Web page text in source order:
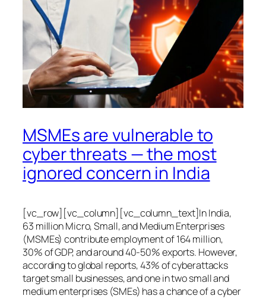
MSMEs are vulnerable to
cyber threats — the most
ignored concern in India
[vc_row][vc_column][vc_column_text]In India,
63 million Micro, Small, and Medium Enterprises
(MSMEs) contribute employment of 164 million,
30% of GDP, and around 40-50% exports. However,
according to global reports, 43% of cyberattacks
target small businesses, and one in two small and
medium enterprises (SMEs) has a chance of a cyber